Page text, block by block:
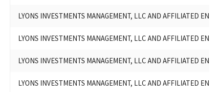
AND AFFILIATED ENTITIES
ENTITIES
LLC AND AFFILIATED ENTITIES
LLC AND AFFILIATED ENTITIES
LYONS INVESTMENTS MANAGEMENT, LLC AND AFFILIATED
LYONS INVESTMENTS MANAGEMENT, LLC AND AFFILIATED
LYONS INVESTMENTS MANAGEMENT, LLC AND AFFILIATED
LYONS INVESTMENTS MANAGEMENT, LLC AND AFFILIATED